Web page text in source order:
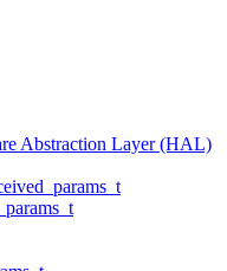
Abstraction Layer (HAL)